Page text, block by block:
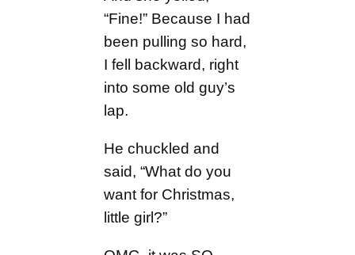
“Fine!” Because I had
been pulling so hard,
I fell backward, right
into some old guy’s
lap.
He chuckled and
said, “What do you
want for Christmas,
little girl?”